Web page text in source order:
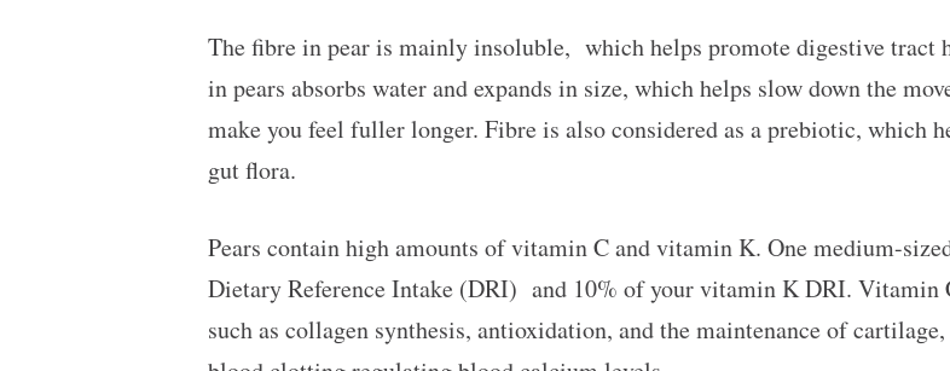
The fibre in pear is mainly insoluble, which helps promote digestive tract
in pears absorbs water and expands in size, which helps slow down the
make you feel fuller longer. Fibre is also considered as a prebiotic, which
gut flora.
Pears contain high amounts of vitamin C and vitamin K. One medium-
Dietary Reference Intake (DRI) and 10% of your vitamin K DRI. Vitamin
such as collagen synthesis, antioxidation, and the maintenance of